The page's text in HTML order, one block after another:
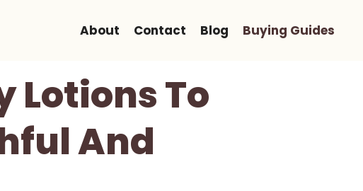
About Contact Blog Buying Guides
Lotions To
And